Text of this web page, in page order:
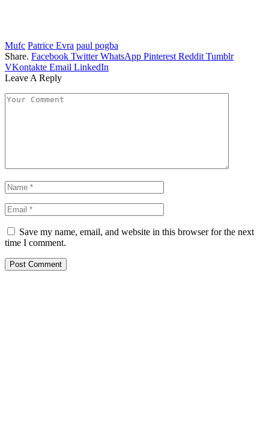
Mufc Patrice Evra paul pogba
Share. Facebook Twitter WhatsApp Pinterest Reddit Tumblr
VKontakte Email LinkedIn
Leave A Reply
Save my name, email, and website in this browser for the next
time I comment.